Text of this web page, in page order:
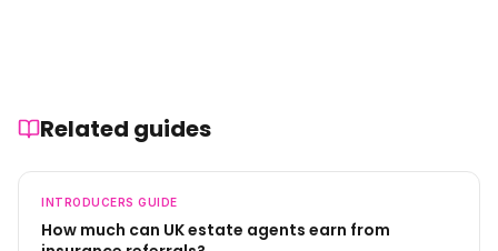
Related guides
INTRODUCERS GUIDE
How much can UK estate agents earn from